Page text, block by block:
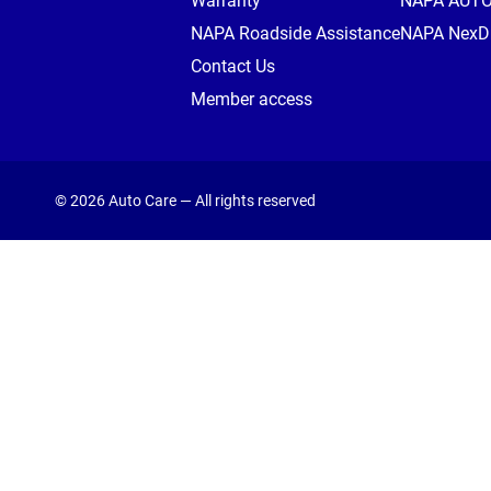
NAPA Roadside Assistance
Contact Us
Member access
NAPA
© 2026 Auto Care — All rights reserved